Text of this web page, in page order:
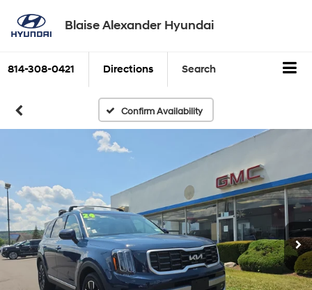
Blaise Alexander Hyundai
814-308-0421 Directions Search
Confirm Availability